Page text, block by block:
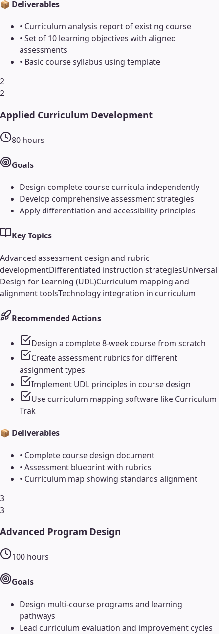
📦 Deliverables
• Curriculum analysis report of existing course
• Set of 10 learning objectives with aligned
assessments
• Basic course syllabus using template
2
2
Applied Curriculum Development
80 hours
Goals
Design complete course curricula independently
Develop comprehensive assessment strategies
Apply differentiation and accessibility principles
Key Topics
Advanced assessment design and rubric
developmentDifferentiated instruction strategiesUniversal
Design for Learning (UDL)Curriculum mapping and
alignment toolsTechnology integration in curriculum
Recommended Actions
Design a complete 8-week course from scratch
Create assessment rubrics for different
assignment types
Implement UDL principles in course design
Use curriculum mapping software like Curriculum
Trak
📦 Deliverables
• Complete course design document
• Assessment blueprint with rubrics
• Curriculum map showing standards alignment
3
3
Advanced Program Design
100 hours
Goals
Design multi-course programs and learning
pathways
Lead curriculum evaluation and improvement cycles